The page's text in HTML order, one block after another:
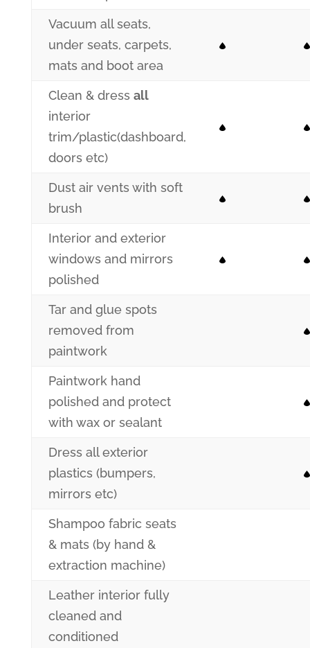
Vacuum all seats,
under seats, carpets,
mats and boot area
Clean & dress all
interior
trim/plastic(dashboard,
doors etc)
Dust air vents with soft
brush
Interior and exterior
windows and mirrors
polished
Tar and glue spots
removed from
paintwork
Paintwork hand
polished and protect
with wax or sealant
Dress all exterior
plastics (bumpers,
mirrors etc)
Shampoo fabric seats
& mats (by hand &
extraction machine)
Leather interior fully
cleaned and
conditioned